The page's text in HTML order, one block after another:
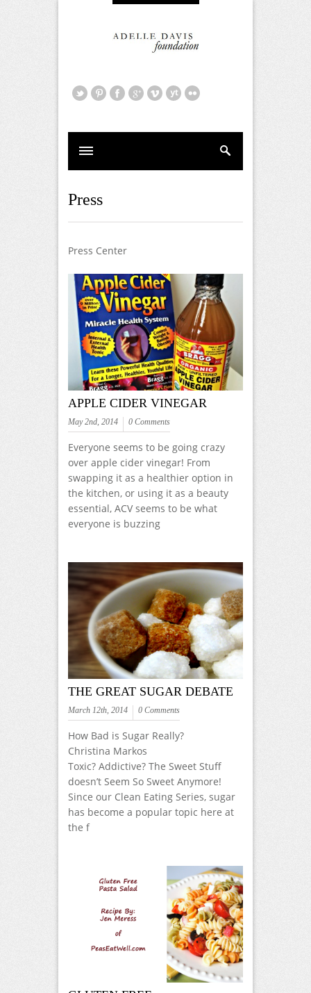
Press
Press Center
APPLE CIDER VINEGAR
May 2nd, 2014 0 Comments
Everyone seems to be going crazy
over apple cider vinegar! From
swapping it as a healthier option in
the kitchen, or using it as a beauty
essential, ACV seems to be what
everyone is buzzing
THE GREAT SUGAR DEBATE
March 12th, 2014 0 Comments
How Bad is Sugar Really?
Christina Markos
Toxic? Addictive? The Sweet Stuff
doesn’t Seem So Sweet Anymore!
Since our Clean Eating Series, sugar
has become a popular topic here at
the f